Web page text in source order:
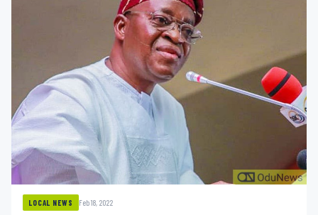
LOCAL NEWS Feb 18, 2022